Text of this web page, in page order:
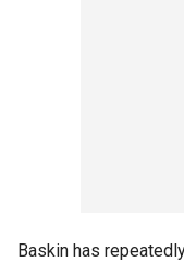
Baskin has